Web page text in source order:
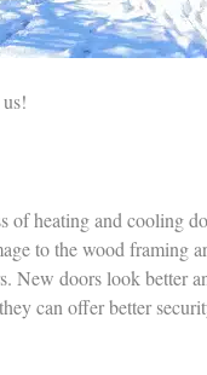
of heating and cooling
to the wood framing
New doors look better
can offer better